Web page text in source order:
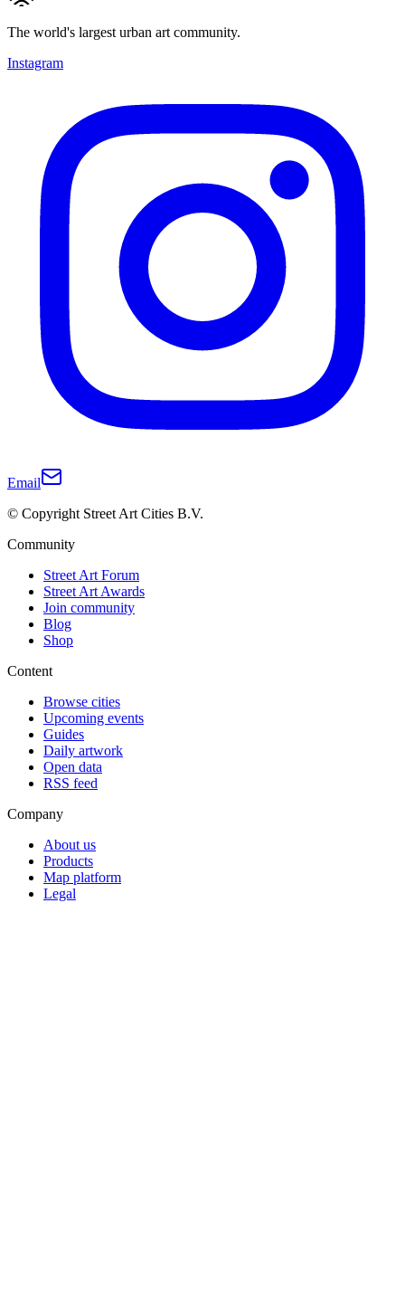
The world's largest urban art community.
Instagram
Email
© Copyright Street Art Cities B.V.
Community
Street Art Forum
Street Art Awards
Join community
Blog
Shop
Content
Browse cities
Upcoming events
Guides
Daily artwork
Open data
RSS feed
Company
About us
Products
Map platform
Legal